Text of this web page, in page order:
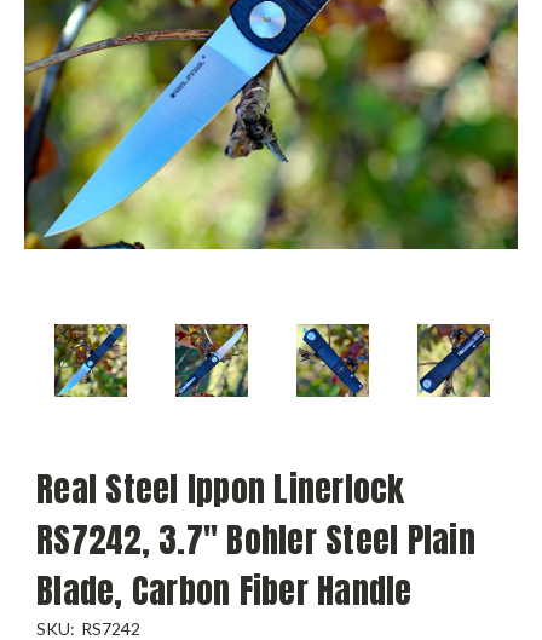
Real Steel Ippon Linerlock
RS7242, 3.7" Bohler Steel Plain
Blade, Carbon Fiber Handle
SKU: RS7242